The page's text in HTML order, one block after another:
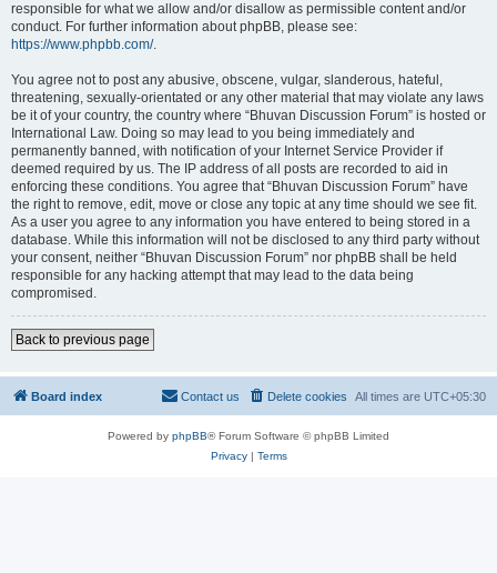
responsible for what we allow and/or disallow as permissible content and/or
conduct. For further information about phpBB, please see:
https://www.phpbb.com/.
You agree not to post any abusive, obscene, vulgar, slanderous, hateful,
threatening, sexually-orientated or any other material that may violate any laws
be it of your country, the country where “Bhuvan Discussion Forum” is hosted or
International Law. Doing so may lead to you being immediately and
permanently banned, with notification of your Internet Service Provider if
deemed required by us. The IP address of all posts are recorded to aid in
enforcing these conditions. You agree that “Bhuvan Discussion Forum” have
the right to remove, edit, move or close any topic at any time should we see fit.
As a user you agree to any information you have entered to being stored in a
database. While this information will not be disclosed to any third party without
your consent, neither “Bhuvan Discussion Forum” nor phpBB shall be held
responsible for any hacking attempt that may lead to the data being
compromised.
Back to previous page
Board index All times are UTC+05:30
Delete cookies
Contact us
Powered by phpBB® Forum Software © phpBB Limited
Privacy| Terms